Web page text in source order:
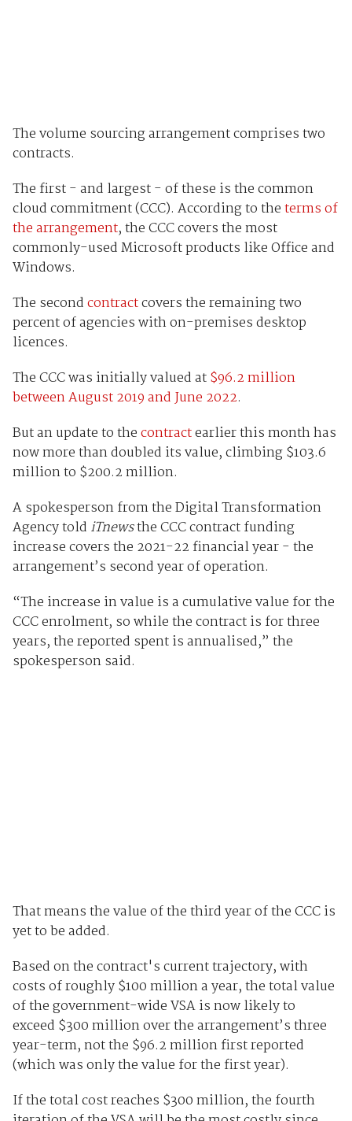
The volume sourcing arrangement comprises two
contracts.
The first - and largest - of these is the common
cloud commitment (CCC). According to theterms of
the arrangement, the CCC covers the most
commonly-used Microsoft products like Office and
Windows.
The secondcontractcovers the remaining two
percent of agencies with on-premises desktop
licences.
The CCC was initially valued at$96.2 million
between August 2019 and June 2022.
But an update to thecontractearlier this month has
now more than doubled its value, climbing $103.6
million to $200.2 million.
A spokesperson from the Digital Transformation
Agency told iTnewsthe CCC contract funding
increase covers the 2021-22 financial year - the
arrangement’s second year of operation.
“The increase in value is a cumulative value for the
CCC enrolment, so while the contract is for three
years, the reported spent is annualised,” the
spokesperson said.
That means the value of the third year of the CCC is
yet to be added.
Based on the contract's current trajectory, with
costs of roughly $100 million a year, the total value
of the government-wide VSA is now likely to
exceed $300 million over the arrangement’s three
year-term, not the $96.2 million first reported
(which was only the value for the first year).
If the total cost reaches $300 million, the fourth